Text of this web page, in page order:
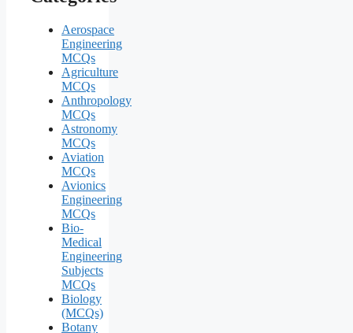
Aerospace
Engineering
MCQs
Agriculture
MCQs
Anthropology
MCQs
Astronomy
MCQs
Aviation
MCQs
Avionics
Engineering
MCQs
Bio-
Medical
Engineering
Subjects
MCQs
Biology
(MCQs)
Botany